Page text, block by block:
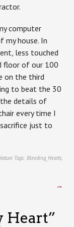
computer
house. In
less touched
floor of our 100
on the third
to beat the 30
the details of
every time I
just to
Tags: Bleeding_Hearts,
→
Heart”